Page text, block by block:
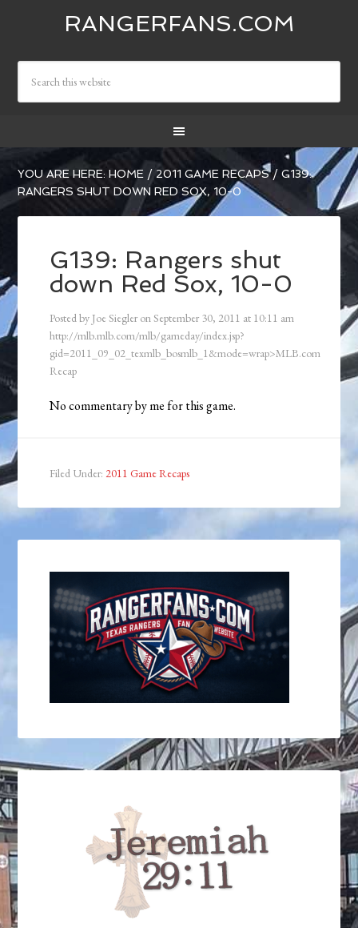
RANGERFANS.COM
YOU ARE HERE:HOME / 2011 GAME RECAPS / G139:
RANGERS SHUT DOWN RED SOX, 10-0
G139: Rangers shut
down Red Sox, 10-0
Posted by Joe Siegler onSeptember 30, 2011 at 10:11 am
http://mlb.mlb.com/mlb/gameday/index.jsp?
gid=2011_09_02_texmlb_bosmlb_1&mode=wrap>MLB.com
Recap
No commentary by me for this game.
Filed Under: 2011 Game Recaps